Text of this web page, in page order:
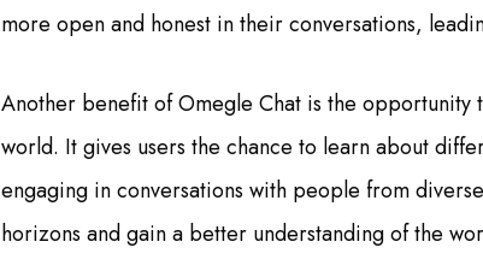
more open and honest in their conversations,
Another benefit of Omegle Chat is the
world. It gives users the chance to learn about
engaging in conversations with people from
horizons and gain a better understanding of the